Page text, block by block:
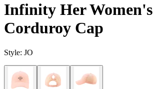
Infinity Her Women's
Corduroy Cap
Style: JO